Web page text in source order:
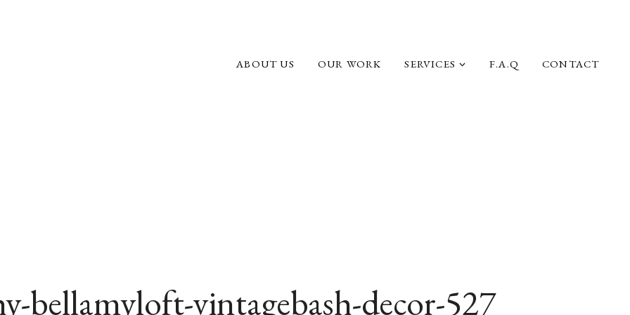
ABOUT US OUR WORK SERVICES F.A.Q CONTACT
bellamyloft-vintagebash-decor-527